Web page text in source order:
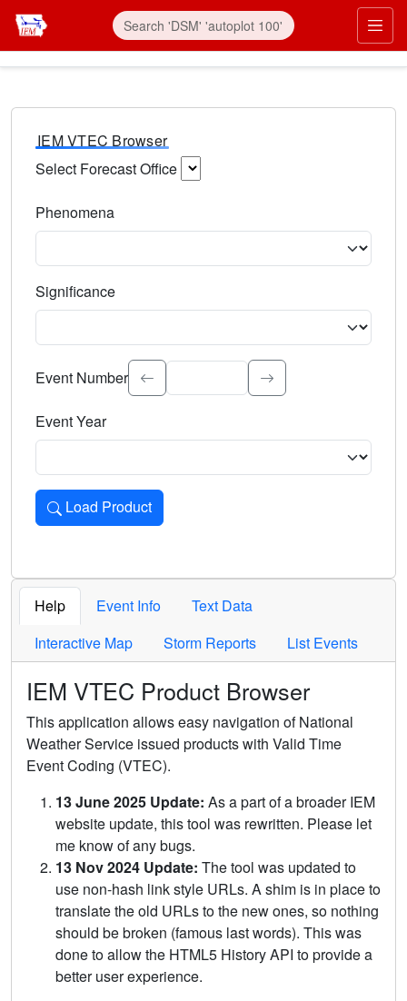
IEM VTEC Browser
Select Forecast Office
Phenomena
Significance
Select the event significance. Type to search.
Event Number
Event Year
Load Product
Loads the product for the selected criteria. Press Enter or
Help Event Info
Text Data
Interactive Map
Storm Reports List Events
IEM VTEC Product Browser
This application allows easy navigation of National
Weather Service issued products with Valid Time
Event Coding (VTEC).
13 June 2025 Update: As a part of a broader IEM
website update, this tool was rewritten. Please let
me know of any bugs.
13 Nov 2024 Update: The tool was updated to
use non-hash link style URLs. A shim is in place to
translate the old URLs to the new ones, so nothing
should be broken (famous last words). This was
done to allow the HTML5 History API to provide a
better user experience.